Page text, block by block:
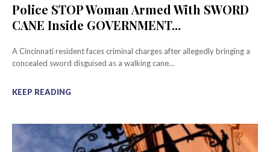
Police STOP Woman Armed With SWORD
CANE Inside GOVERNMENT...
A Cincinnati resident faces criminal charges after allegedly bringing a
concealed sword disguised as a walking cane...
KEEP READING